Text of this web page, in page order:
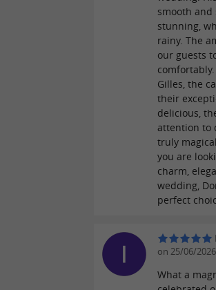
smooth and
stunning,
rainy. The
our guests
Gilles, the
their
delicious,
attention to
truly
you are
charm,
wedding,
perfect
on 25/06/2026
What a